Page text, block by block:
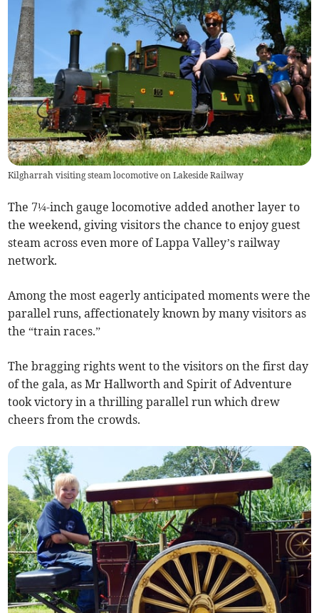
Kilgharrah visiting steam locomotive on Lakeside Railway
The 7¼-inch gauge locomotive added another layer to
the weekend, giving visitors the chance to enjoy guest
steam across even more of Lappa Valley’s railway
network.
Among the most eagerly anticipated moments were the
parallel runs, affectionately known by many visitors as
the “train races.”
The bragging rights went to the visitors on the first day
of the gala, as Mr Hallworth and Spirit of Adventure
took victory in a thrilling parallel run which drew
cheers from the crowds.